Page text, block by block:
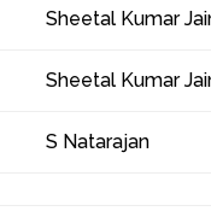
Sheetal Kumar
Sheetal Kumar
S Natarajan